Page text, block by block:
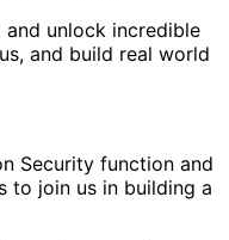
and unlock incredible
and build real world
Security function and
to join us in building a